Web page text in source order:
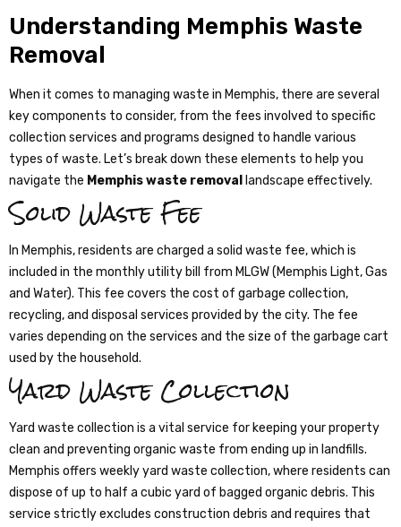
Understanding Memphis Waste
Removal
When it comes to managing waste in Memphis, there are several
key components to consider, from the fees involved to specific
collection services and programs designed to handle various
types of waste. Let’s break down these elements to help you
navigate the Memphis waste removallandscape effectively.
Solid Waste Fee
In Memphis, residents are charged a solid waste fee, which is
included in the monthly utility bill from MLGW (Memphis Light, Gas
and Water). This fee covers the cost of garbage collection,
recycling, and disposal services provided by the city. The fee
varies depending on the services and the size of the garbage cart
used by the household.
Yard Waste Collection
Yard waste collection is a vital service for keeping your property
clean and preventing organic waste from ending up in landfills.
Memphis offers weekly yard waste collection, where residents can
dispose of up to half a cubic yard of bagged organic debris. This
service strictly excludes construction debris and requires that